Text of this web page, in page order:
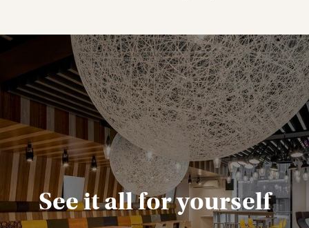
See it all for yourself